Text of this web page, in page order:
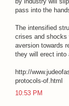
pass into the
The intensified
crises and shocks
aversion towards
they will erect into
http://
protocols-of.html
10:53 PM